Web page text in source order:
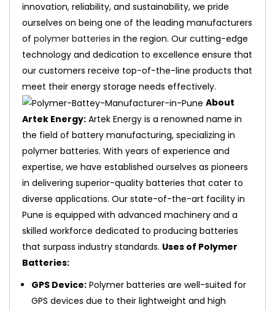
innovation, reliability, and sustainability, we pride
ourselves on being one of the leading manufacturers
of polymer batteries in the region. Our cutting-edge
technology and dedication to excellence ensure that
our customers receive top-of-the-line products that
meet their energy storage needs effectively.
About
Artek Energy: Artek Energy is a renowned name in
the field of battery manufacturing, specializing in
polymer batteries. With years of experience and
expertise, we have established ourselves as pioneers
in delivering superior-quality batteries that cater to
diverse applications. Our state-of-the-art facility in
Pune is equipped with advanced machinery and a
skilled workforce dedicated to producing batteries
that surpass industry standards. Uses of Polymer
Batteries:
GPS Device: Polymer batteries are well-suited for
GPS devices due to their lightweight and high